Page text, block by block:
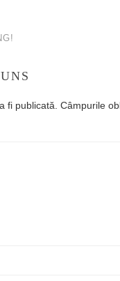
fi publicată. Câmpurile